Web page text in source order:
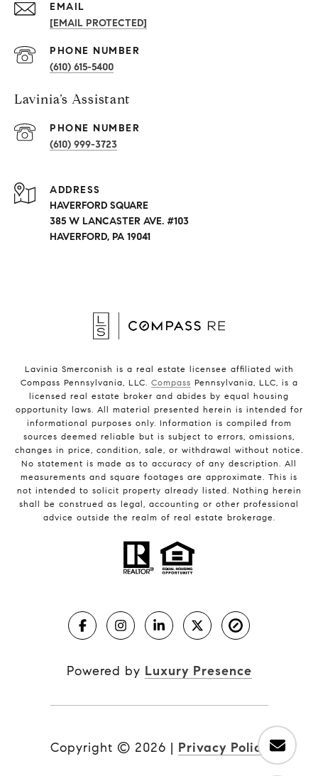
EMAIL
[EMAIL PROTECTED]
PHONE NUMBER
(610) 615-5400
Lavinia’s Assistant
PHONE NUMBER
(610) 999-3723
ADDRESS
HAVERFORD SQUARE
385 W LANCASTER AVE. #103
HAVERFORD, PA 19041
Lavinia Smerconish is a real estate licensee affiliated with
Compass Pennsylvania, LLC. Compass Pennsylvania, LLC, is a
licensed real estate broker and abides by equal housing
opportunity laws. All material presented herein is intended for
informational purposes only. Information is compiled from
sources deemed reliable but is subject to errors, omissions,
changes in price, condition, sale, or withdrawal without notice.
No statement is made as to accuracy of any description. All
measurements and square footages are approximate. This is
not intended to solicit property already listed. Nothing herein
shall be construed as legal, accounting or other professional
advice outside the realm of real estate brokerage.
Powered by Luxury Presence
Copyright © 2026 | Privacy Policy